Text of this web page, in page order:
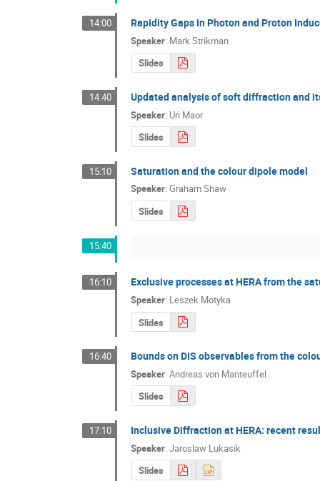
14:00 Rapidity Gaps in Photon and Proton
Speaker: Mark Strikman
Slides
14:40 Updated analysis of soft diffraction and
Speaker: Uri Maor
Slides
15:10 Saturation and the colour dipole model
Speaker:Graham Shaw
Slides
15:40
16:10 Exclusive processes at HERA from the
Speaker: Leszek Motyka
Slides
16:40 Bounds on DIS observables from the
Speaker:Andreas von Manteuffel
Slides
17:10 Inclusive Diffraction at HERA: recent
Speaker:Jaroslaw Lukasik
Slides